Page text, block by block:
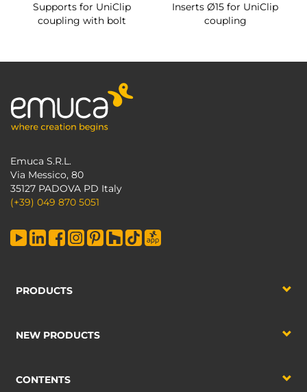
Supports for UniClip
coupling with bolt
Inserts Ø15 for UniClip
coupling
Emuca S.R.L.
Via Messico, 80
35127 PADOVA PD Italy
(+39) 049 870 5051
PRODUCTS
NEW PRODUCTS
CONTENTS